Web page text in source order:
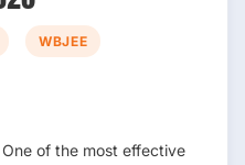
WBJEE
One of the most effective